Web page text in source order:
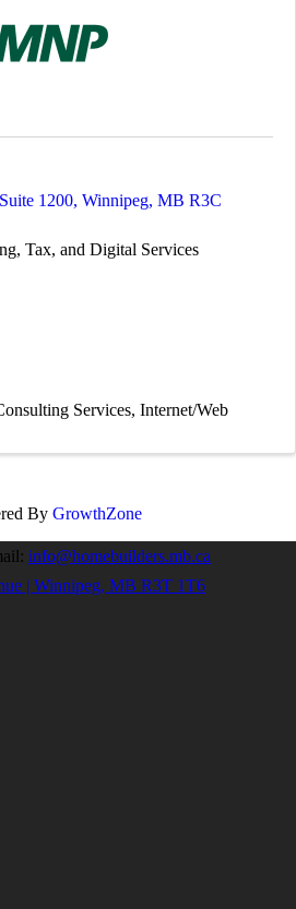
1200, Winnipeg, MB R3C
Tax, and Digital Services
Services Internet/Web
By GrowthZone
info@homebuilders.mb.ca
| Winnipeg, MB R3T 1T6